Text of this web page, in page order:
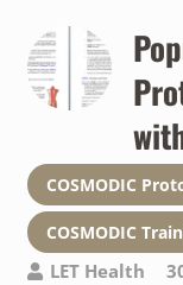
COSMODIC
COSMODIC
LET Health